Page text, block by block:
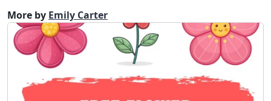
More by Emily Carter